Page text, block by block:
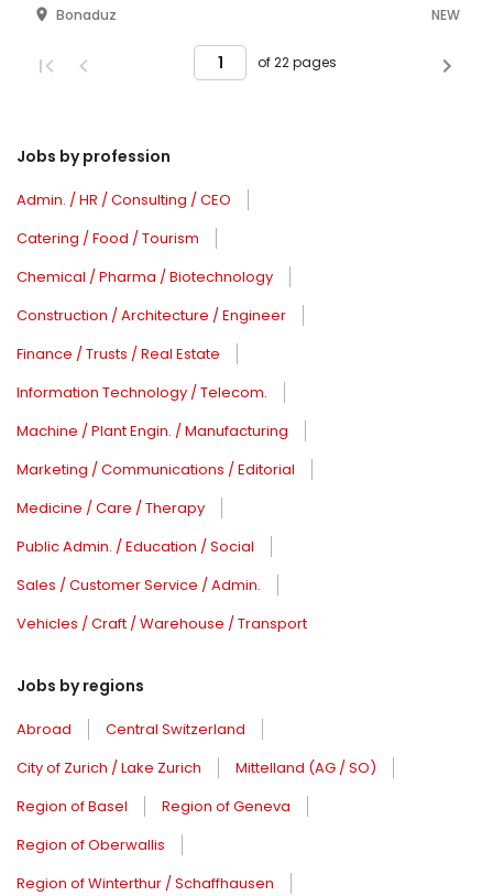
Bonaduz NEW
of 22 pages
Jobs by profession
Admin. / HR / Consulting / CEO
Catering / Food / Tourism
Chemical / Pharma / Biotechnology
Construction / Architecture / Engineer
Finance / Trusts / Real Estate
Information Technology / Telecom.
Machine / Plant Engin. / Manufacturing
Marketing / Communications / Editorial
Medicine / Care / Therapy
Public Admin. / Education / Social
Sales / Customer Service / Admin.
Vehicles / Craft / Warehouse / Transport
Jobs by regions
Abroad
Central Switzerland
City of Zurich / Lake Zurich
Mittelland (AG / SO)
Region of Basel
Region of Geneva
Region of Oberwallis
Region of Winterthur / Schaffhausen